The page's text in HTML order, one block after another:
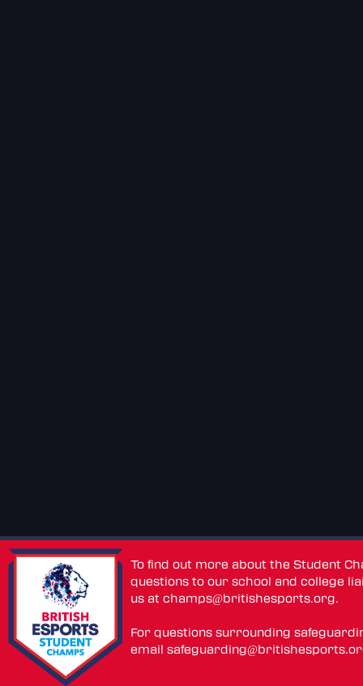
To find out more about the Student
questions to our school and college
us atchamps@britishesports.org.
For questions surrounding
email